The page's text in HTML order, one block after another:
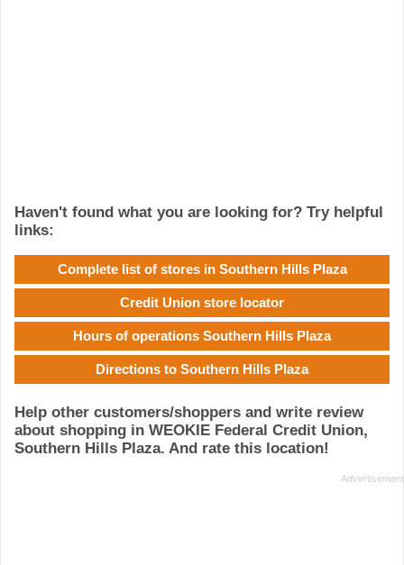
Haven't found what you are looking for? Try helpful
links:
Complete list of stores in Southern Hills Plaza
Credit Union store locator
Hours of operations Southern Hills Plaza
Directions to Southern Hills Plaza
Help other customers/shoppers and write review
about shopping in WEOKIE Federal Credit Union,
Southern Hills Plaza. And rate this location!